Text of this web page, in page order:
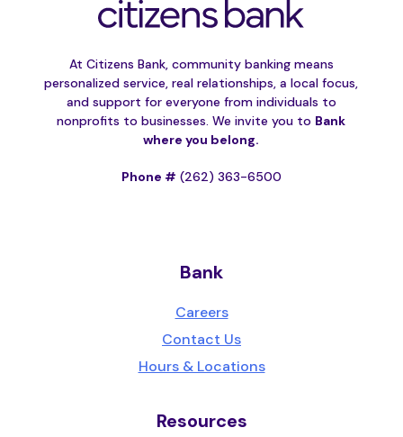
At Citizens Bank, community banking means
personalized service, real relationships, a local focus,
and support for everyone from individuals to
nonprofits to businesses. We invite you to Bank
where you belong.
Phone # (262) 363-6500
Bank
Careers
Contact Us
Hours & Locations
Resources